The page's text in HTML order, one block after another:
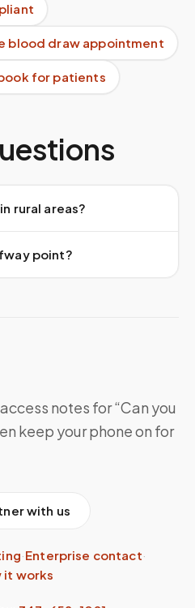
blood draw appointment
for patients
rural areas?
point?
notes for “Can you
keep your phone on for
with us
·Enterprise contact·
it works